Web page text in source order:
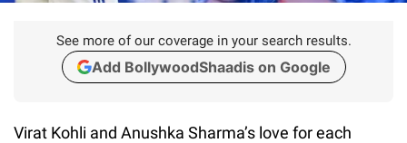
See more of our coverage in your search results.
Add BollywoodShaadis on Google
Virat Kohli and Anushka Sharma’s love for each